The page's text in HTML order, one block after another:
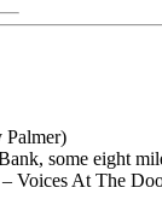
Palmer)
some eight
Voices At The